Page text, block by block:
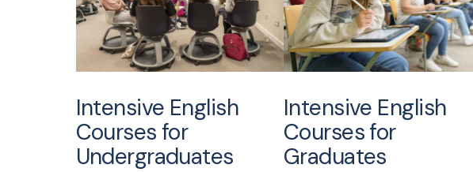
Intensive English
Courses for
Undergraduates
Intensive English
Courses for
Graduates